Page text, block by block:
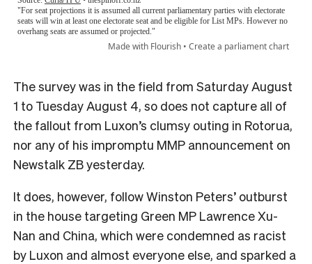
The survey was in the field from Saturday August
1 to Tuesday August 4, so does not capture all of
the fallout from Luxon’s clumsy outing in Rotorua,
nor any of his impromptu MMP announcement on
Newstalk ZB yesterday.
It does, however, follow Winston Peters’ outburst
in the house targeting Green MP Lawrence Xu-
Nan and China, which were condemned as racist
by Luxon and almost everyone else, and sparked a